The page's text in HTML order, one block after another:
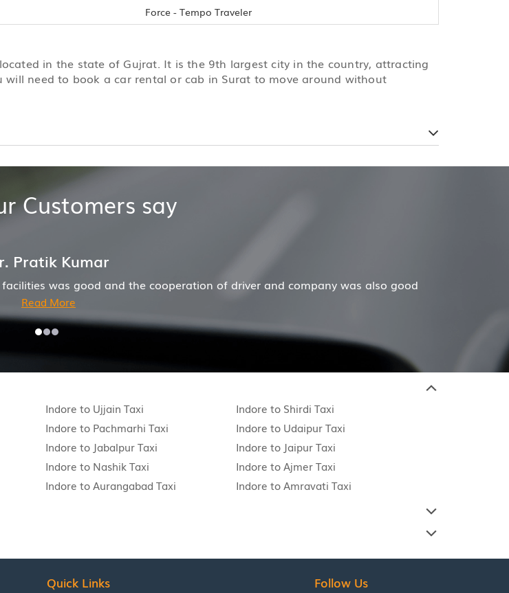
Force - Tempo Traveler
in the state of Gujrat. It is the 9th largest city in the country, attracting
need to book a car rental or cab in Surat to move around without
Customers say
Hiremecar has done a wonderful job for my family now for several years. My mother and
Indore to Ujjain Taxi
Indore to Shirdi Taxi
Indore to Pachmarhi Taxi
Indore to Udaipur Taxi
Indore to Jabalpur Taxi
Indore to Jaipur Taxi
Indore to Nashik Taxi
Indore to Ajmer Taxi
Indore to Aurangabad Taxi Indore to Amravati Taxi
Quick Links Follow Us